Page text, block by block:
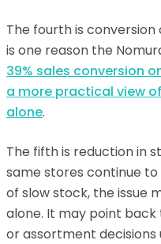
The fourth is
is one reason the
39% sales conversion
a more practical view
alone.
The fifth is reduction in
same stores continue
of slow stock, the issue
alone. It may point
or assortment decisions